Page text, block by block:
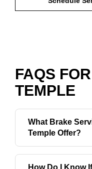
FAQS
TEMPLE
What Brake
Temple Offer?